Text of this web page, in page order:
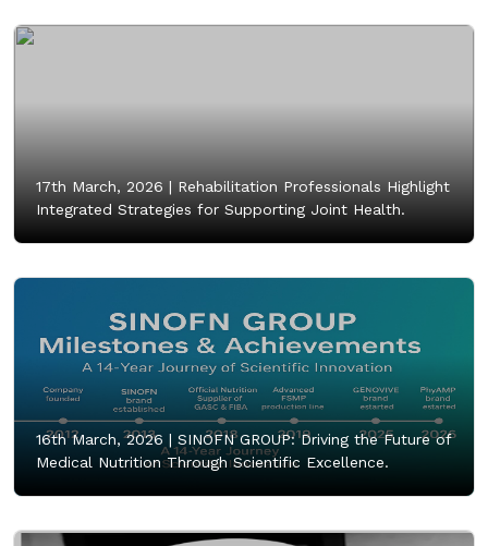
17th March, 2026 | Rehabilitation Professionals Highlight
Integrated Strategies for Supporting Joint Health.
16th March, 2026 | SINOFN GROUP: Driving the Future of
Medical Nutrition Through Scientific Excellence.